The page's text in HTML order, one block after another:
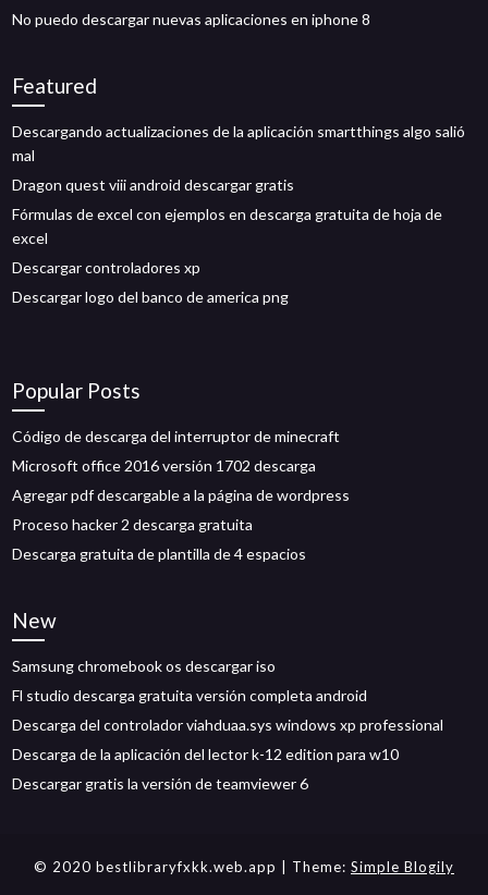
No puedo descargar nuevas aplicaciones en iphone 8
Featured
Descargando actualizaciones de la aplicación smartthings algo salió
mal
Dragon quest viii android descargar gratis
Fórmulas de excel con ejemplos en descarga gratuita de hoja de
excel
Descargar controladores xp
Descargar logo del banco de america png
Popular Posts
Código de descarga del interruptor de minecraft
Microsoft office 2016 versión 1702 descarga
Agregar pdf descargable a la página de wordpress
Proceso hacker 2 descarga gratuita
Descarga gratuita de plantilla de 4 espacios
New
Samsung chromebook os descargar iso
Fl studio descarga gratuita versión completa android
Descarga del controlador viahduaa.sys windows xp professional
Descarga de la aplicación del lector k-12 edition para w10
Descargar gratis la versión de teamviewer 6
© 2020 bestlibraryfxkk.web.app | Theme: Simple Blogily